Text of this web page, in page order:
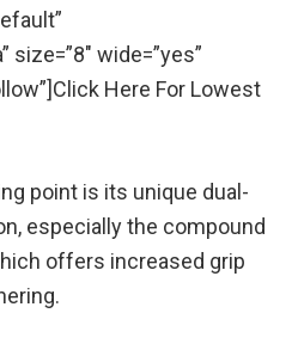
size=”8″ wide=”yes”
Here For Lowest
point is its unique dual-
especially the compound
offers increased grip